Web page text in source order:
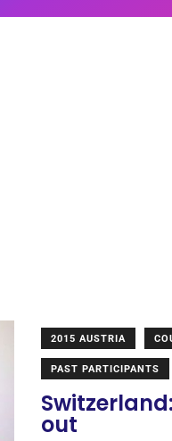
2015 AUSTRIA
PAST PARTICIPANTS
out